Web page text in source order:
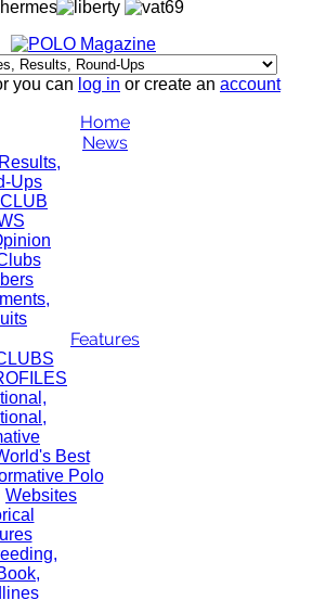
you can log in or create an account
Home
News
Ups
Features
Best
Polo
Websites